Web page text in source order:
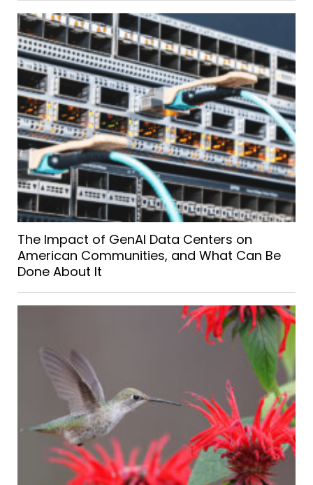
The Impact of GenAI Data Centers on
American Communities, and What Can Be
Done About It